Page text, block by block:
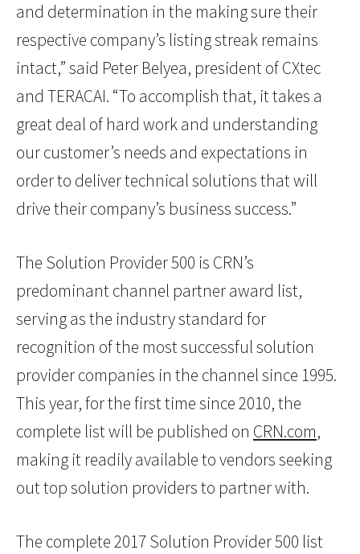
and determination in the making sure their
respective company’s listing streak remains
intact,” said Peter Belyea, president of CXtec
and TERACAI. “To accomplish that, it takes a
great deal of hard work and understanding
our customer’s needs and expectations in
order to deliver technical solutions that will
drive their company’s business success.”
The Solution Provider 500 is CRN’s
predominant channel partner award list,
serving as the industry standard for
recognition of the most successful solution
provider companies in the channel since 1995.
This year, for the first time since 2010, the
complete list will be published on CRN.com,
making it readily available to vendors seeking
out top solution providers to partner with.
The complete 2017 Solution Provider 500 list